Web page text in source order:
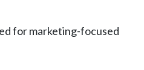
for marketing-focused